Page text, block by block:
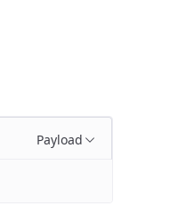
Payload